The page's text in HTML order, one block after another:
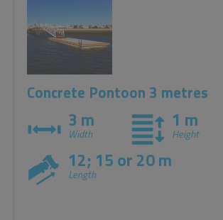
Concrete Pontoon 3 metres
3 m
Width
1 m
Height
12; 15 or 20 m
Length